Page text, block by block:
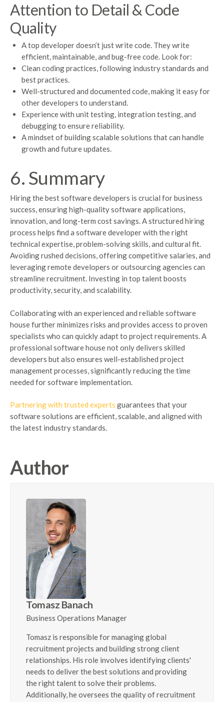
Attention to Detail & Code
Quality
A top developer doesn’t just write code. They write
efficient, maintainable, and bug-free code. Look for:
Clean coding practices, following industry standards and
best practices.
Well-structured and documented code, making it easy for
other developers to understand.
Experience with unit testing, integration testing, and
debugging to ensure reliability.
A mindset of building scalable solutions that can handle
growth and future updates.
6. Summary
Hiring the best software developers is crucial for business
success, ensuring high-quality software applications,
innovation, and long-term cost savings. A structured hiring
process helps find a software developer with the right
technical expertise, problem-solving skills, and cultural fit.
Avoiding rushed decisions, offering competitive salaries, and
leveraging remote developers or outsourcing agencies can
streamline recruitment. Investing in top talent boosts
productivity, security, and scalability.
Collaborating with an experienced and reliable software
house further minimizes risks and provides access to proven
specialists who can quickly adapt to project requirements. A
professional software house not only delivers skilled
developers but also ensures well-established project
management processes, significantly reducing the time
needed for software implementation.
Partnering with trusted experts guarantees that your
software solutions are efficient, scalable, and aligned with
the latest industry standards.
Author
Tomasz Banach
Business Operations Manager
Tomasz is responsible for managing global
recruitment projects and building strong client
relationships. His role involves identifying clients'
needs to deliver the best solutions and providing
the right talent to solve their problems.
Additionally, he oversees the quality of recruitment